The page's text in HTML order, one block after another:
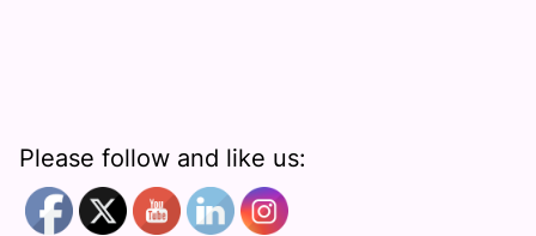
Please follow and like us: